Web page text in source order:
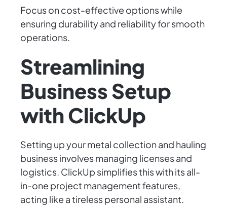
Focus on cost-effective options while
ensuring durability and reliability for smooth
operations.
Streamlining
Business Setup
with ClickUp
Setting up your metal collection and hauling
business involves managing licenses and
logistics. ClickUp simplifies this with its all-
in-one project management features,
acting like a tireless personal assistant.